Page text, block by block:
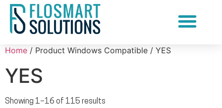
Home / Product Windows Compatible / YES
YES
Showing 1–16 of 115 results